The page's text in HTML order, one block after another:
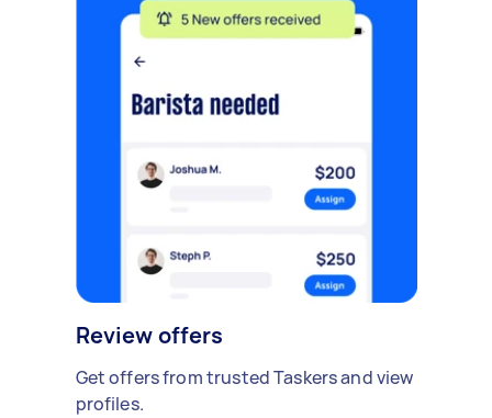
Review offers
Get offers from trusted Taskers and view
profiles.